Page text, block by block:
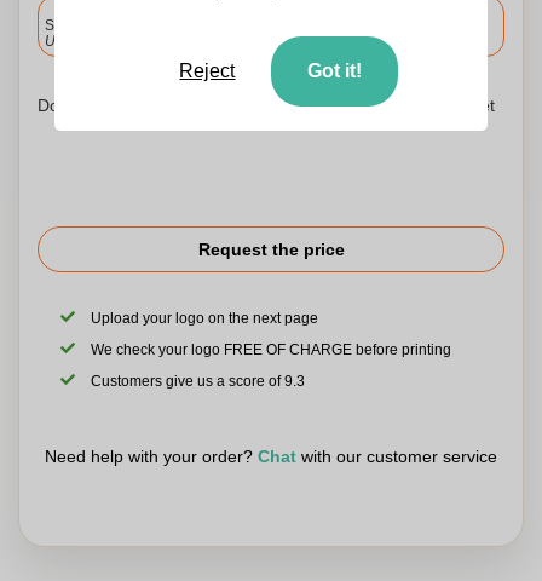
Standard delivery
Upload and approve your files by 9.30am tomorrow.
Don't worry! Simply upload your files to the shopping basket
Request the price
Upload your logo on the next page
We check your logo FREE OF CHARGE before printing
Customers give us a score of 9.3
Need help with your order? Chat with our customer service
Reject Got it!